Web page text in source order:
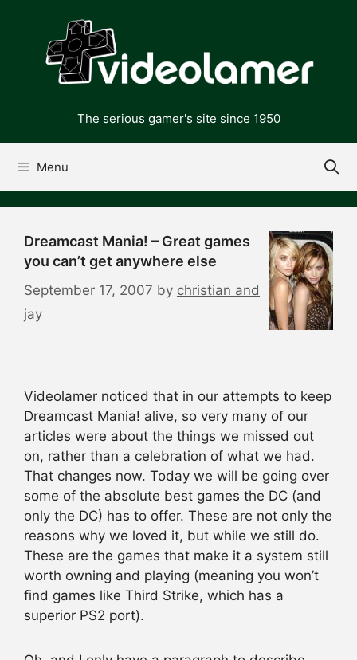
content
The serious gamer's site since 1950
Menu
Dreamcast Mania! – Great games
you can’t get anywhere else
September 17, 2007 by christian and
jay
Videolamer noticed that in our attempts to keep
Dreamcast Mania! alive, so very many of our
articles were about the things we missed out
on, rather than a celebration of what we had.
That changes now. Today we will be going over
some of the absolute best games the DC (and
only the DC) has to offer. These are not only the
reasons why we loved it, but while we still do.
These are the games that make it a system still
worth owning and playing (meaning you won’t
find games like Third Strike, which has a
superior PS2 port).